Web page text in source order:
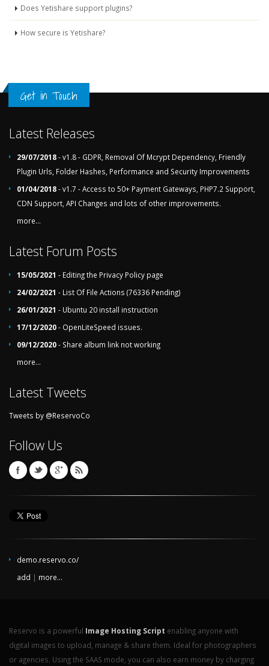
Does Yetishare support plugins?
How secure is Yetishare?
Get in Touch
Latest Releases
29/07/2018- v1.8 - GDPR, Removal Of Mcrypt Dependency, Friendly
Plugin Urls, Folder Hashes, Performance and Security Improvements
01/04/2018- v1.7 - Access to 50+ Payment Gateways, PHP7.2 Support,
CDN Support, API Changes and lots of other improvements.
more...
Latest Forum Posts
15/05/2021 - Editing the Privacy Policy page
24/02/2021 - List Of File Actions (76336 Pending)
26/01/2021 - Ubuntu 20 install instruction
17/12/2020- OpenLiteSpeed issues.
09/12/2020- Share album link not working
more...
Latest Tweets
Tweets by @ReservoCo
Follow Us
demo.reservo.co/
add | more...
Reservo is a powerful Image Hosting Script enabling anyone with
digital images to upload, manage & share them. Ideal for photographers
or agencies. Using the SAAS mode, you can also earn money by charging